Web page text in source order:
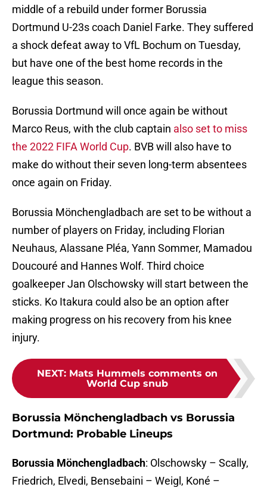
middle of a rebuild under former Borussia
Dortmund U-23s coach Daniel Farke. They suffered
a shock defeat away to VfL Bochum on Tuesday,
but have one of the best home records in the
league this season.
Borussia Dortmund will once again be without
Marco Reus, with the club captain also set to miss
the 2022 FIFA World Cup. BVB will also have to
make do without their seven long-term absentees
once again on Friday.
Borussia Mönchengladbach are set to be without a
number of players on Friday, including Florian
Neuhaus, Alassane Pléa, Yann Sommer, Mamadou
Doucouré and Hannes Wolf. Third choice
goalkeeper Jan Olschowsky will start between the
sticks. Ko Itakura could also be an option after
making progress on his recovery from his knee
injury.
NEXT: Mats Hummels comments on
World Cup snub
Borussia Mönchengladbach vs Borussia
Dortmund: Probable Lineups
Borussia Mönchengladbach: Olschowsky – Scally,
Friedrich, Elvedi, Bensebaini – Weigl, Koné –